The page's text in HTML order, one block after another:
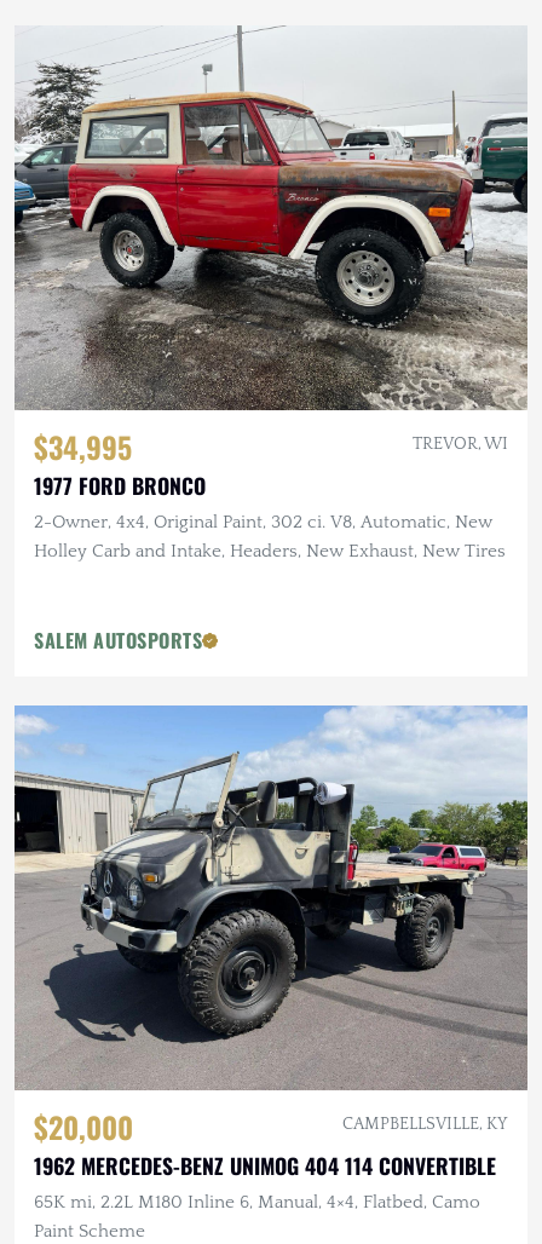
$34,995 TREVOR, WI
1977 FORD BRONCO
2-Owner, 4x4, Original Paint, 302 ci. V8, Automatic, New
Holley Carb and Intake, Headers, New Exhaust, New Tires
SALEM AUTOSPORTS
$20,000 CAMPBELLSVILLE, KY
1962 MERCEDES-BENZ UNIMOG 404 114 CONVERTIBLE
65K mi, 2.2L M180 Inline 6, Manual, 4×4, Flatbed, Camo
Paint Scheme